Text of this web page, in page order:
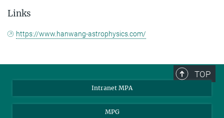
Links
https://www.hanwang-astrophysics.com/
TOP
Intranet MPA
MPG